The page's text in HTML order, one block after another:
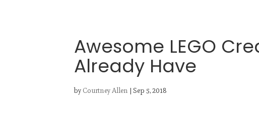
Awesome LEGO
Already Have
by Courtney Allen | Sep 5, 2018
Looking for something?